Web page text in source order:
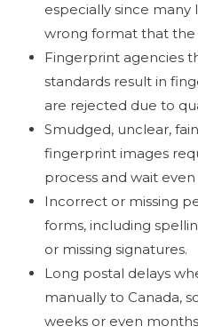
especially since many
wrong format that the
Fingerprint agencies
standards result in
are rejected due to
Smudged, unclear,
fingerprint images
process and wait
Incorrect or missing
forms, including
or missing signatures.
Long postal delays
manually to Canada,
weeks or even